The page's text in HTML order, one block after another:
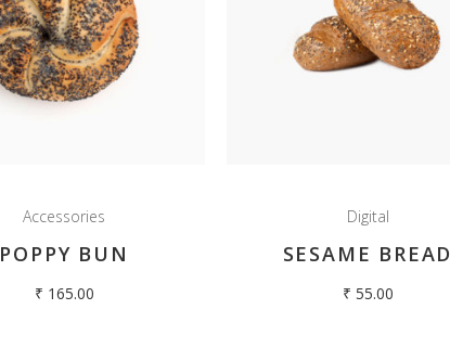
Accessories
POPPY BUN
₹ 165.00
Digital
SESAME BREAD
₹ 55.00